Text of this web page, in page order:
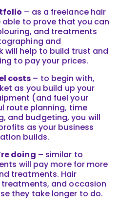
– as a freelance hair
to prove that you can
and treatments
and
will help to build trust and
to pay your prices.
costs – to begin with,
as you build up your
(and fuel your
route planning, time
and budgeting, you will
as your business
builds.
doing – similar to
will pay more for more
treatments. Hair
and occasion
they take longer to do.